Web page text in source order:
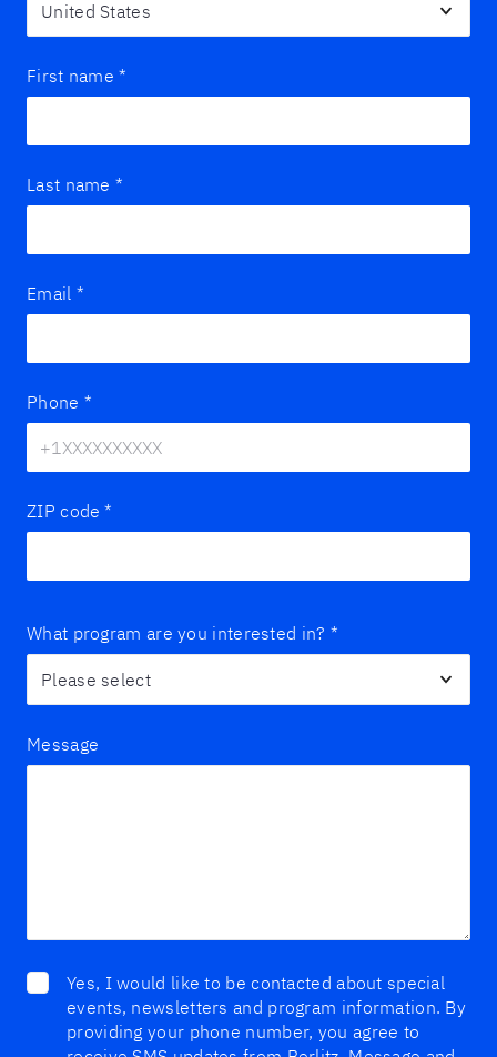
First name *
Last name *
Email *
Phone *
ZIP code *
What program are you interested in? *
Message
Yes, I would like to be contacted about special
events, newsletters and program information. By
providing your phone number, you agree to